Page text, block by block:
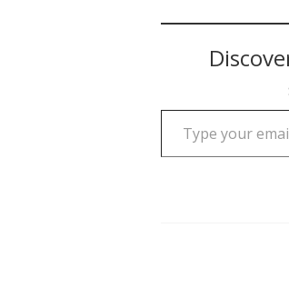
Type your email…